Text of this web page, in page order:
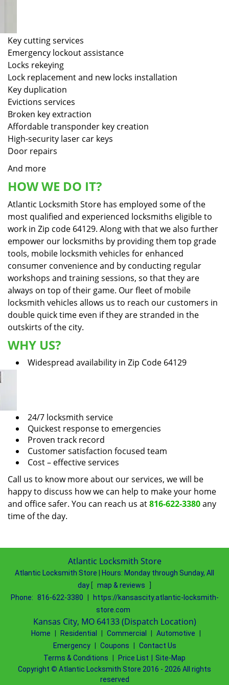
Key cutting services
Emergency lockout assistance
Locks rekeying
Lock replacement and new locks installation
Key duplication
Evictions services
Broken key extraction
Affordable transponder key creation
High-security laser car keys
Door repairs
And more
HOW WE DO IT?
Atlantic Locksmith Store has employed some of the
most qualified and experienced locksmiths eligible to
work in Zip code 64129. Along with that we also further
empower our locksmiths by providing them top grade
tools, mobile locksmith vehicles for enhanced
consumer convenience and by conducting regular
workshops and training sessions, so that they are
always on top of their game. Our fleet of mobile
locksmith vehicles allows us to reach our customers in
double quick time even if they are stranded in the
outskirts of the city.
WHY US?
Widespread availability in Zip Code 64129
24/7 locksmith service
Quickest response to emergencies
Proven track record
Customer satisfaction focused team
Cost – effective services
Call us to know more about our services, we will be
happy to discuss how we can help to make your home
and office safer. You can reach us at816-622-3380any
time of the day.
Atlantic Locksmith Store
Atlantic Locksmith Store Hours: Monday through Sunday, All
day
map & reviews
Phone: 816-622-3380
https://kansascity.atlantic-locksmith-
store.com
Kansas City, MO 64133 (Dispatch Location)
Home Residential Commercial Automotive
Emergency
Coupons
Contact Us
Terms & Conditions
Price List
Site-Map
Copyright © Atlantic Locksmith Store 2016 - 2026 All rights
reserved